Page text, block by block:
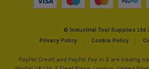
© Industrial Tool Supplies Ltd
Privacy Policy
Cookie Policy
PayPal Credit and PayPal Pay in 3 are trading